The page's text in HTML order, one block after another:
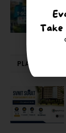
PLACEMENTS